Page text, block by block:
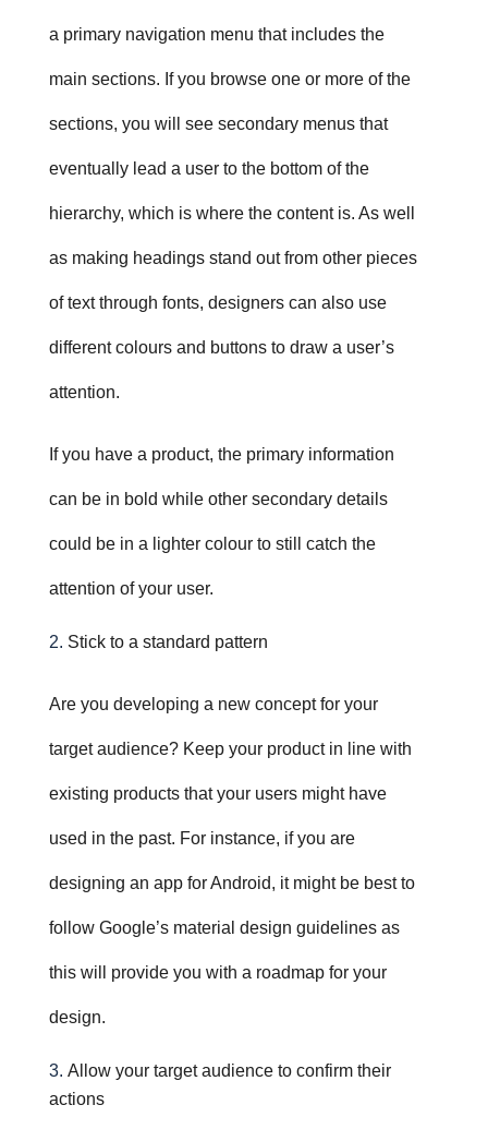
a primary navigation menu that includes the
main sections. If you browse one or more of the
sections, you will see secondary menus that
eventually lead a user to the bottom of the
hierarchy, which is where the content is. As well
as making headings stand out from other pieces
of text through fonts, designers can also use
different colours and buttons to draw a user’s
attention.
If you have a product, the primary information
can be in bold while other secondary details
could be in a lighter colour to still catch the
attention of your user.
Stick to a standard pattern
Are you developing a new concept for your
target audience? Keep your product in line with
existing products that your users might have
used in the past. For instance, if you are
designing an app for Android, it might be best to
follow Google’s material design guidelines as
this will provide you with a roadmap for your
design.
Allow your target audience to confirm their
actions